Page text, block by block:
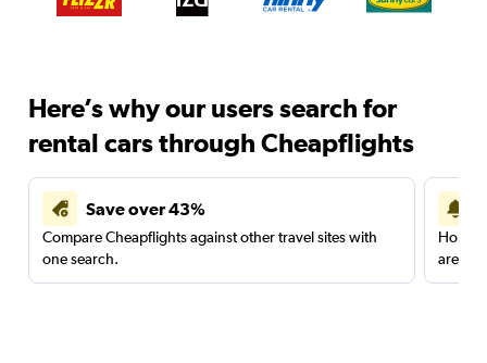
Here’s why our users search for
rental cars through Cheapflights
Save over 43%
Compare Cheapflights against other travel sites with
one search.
are